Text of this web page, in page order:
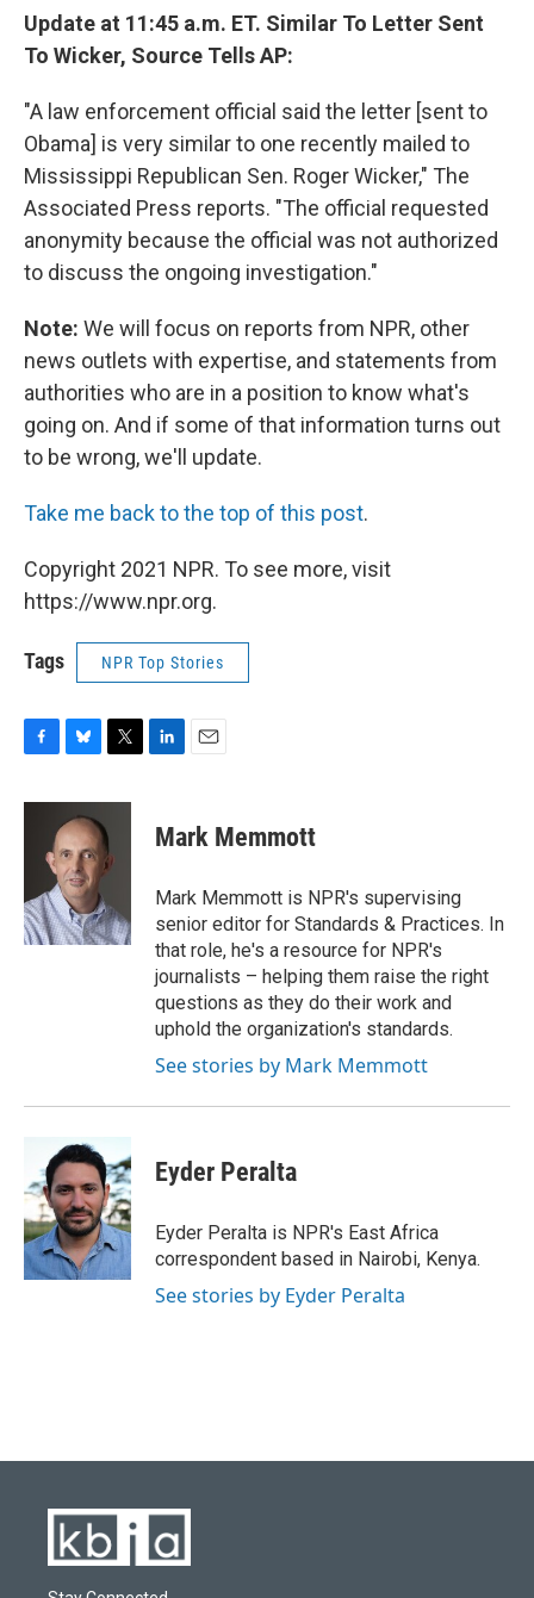
Update at 11:45 a.m. ET. Similar To Letter Sent
To Wicker, Source Tells AP:
"A law enforcement official said the letter [sent to
Obama] is very similar to one recently mailed to
Mississippi Republican Sen. Roger Wicker," The
Associated Press reports. "The official requested
anonymity because the official was not authorized
to discuss the ongoing investigation."
Note: We will focus on reports from NPR, other
news outlets with expertise, and statements from
authorities who are in a position to know what's
going on. And if some of that information turns out
to be wrong, we'll update.
Take me back to the top of this post.
Copyright 2021 NPR. To see more, visit
https://www.npr.org.
Tags NPR Top Stories
c
o
k
u
e
s
k
y
i
t
t
e
k
e
n
i
l
Mark Memmott
Mark Memmott is NPR's supervising
senior editor for Standards & Practices. In
that role, he's a resource for NPR's
journalists – helping them raise the right
questions as they do their work and
uphold the organization's standards.
See stories by Mark Memmott
Eyder Peralta
Eyder Peralta is NPR's East Africa
correspondent based in Nairobi, Kenya.
See stories by Eyder Peralta